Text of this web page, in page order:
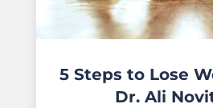
5 Steps to Lose
Dr. Ali